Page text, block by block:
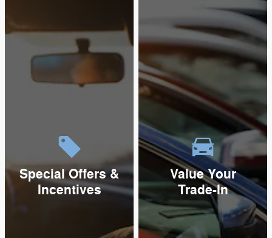
Special Offers &
Incentives
Value Your
Trade-In